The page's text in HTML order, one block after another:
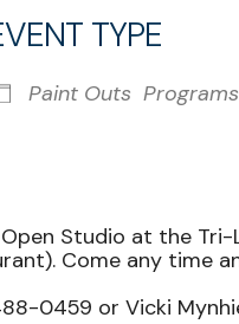
iCalendar
TYPE
Paint Outs Programs
Studio at the
Come any time
0459 or Vicki